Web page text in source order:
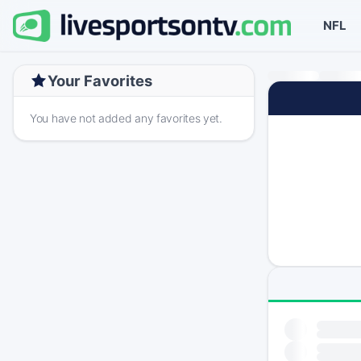
NFL
Your Favorites
You have not added any favorites yet.